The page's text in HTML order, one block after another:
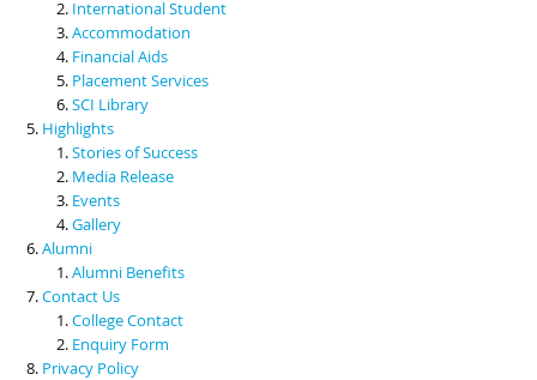
International Student
Accommodation
Financial Aids
Placement Services
SCI Library
Highlights
Stories of Success
Media Release
Events
Gallery
Alumni
Alumni Benefits
Contact Us
College Contact
Enquiry Form
Privacy Policy